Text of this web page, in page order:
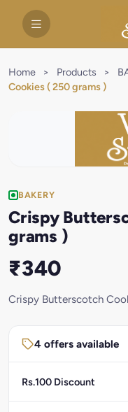
Home > Products >
Cookies ( 250 grams )
BAKERY
Crispy
grams )
₹340
Crispy Butterscotch
4 offers available
Rs.100 Discount